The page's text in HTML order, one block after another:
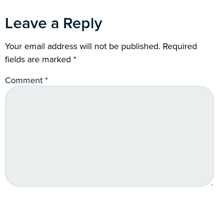
Leave a Reply
Your email address will not be published. Required
fields are marked *
Comment *